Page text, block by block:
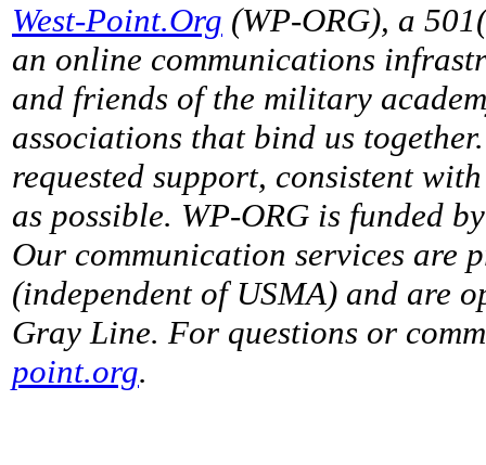
West-Point.Org (WP-ORG), a
an online communications
and friends of the military
associations that bind us
requested support, consistent
as possible. WP-ORG is funded
Our communication services are
(independent of USMA) and are
Gray Line. For questions or
point.org.